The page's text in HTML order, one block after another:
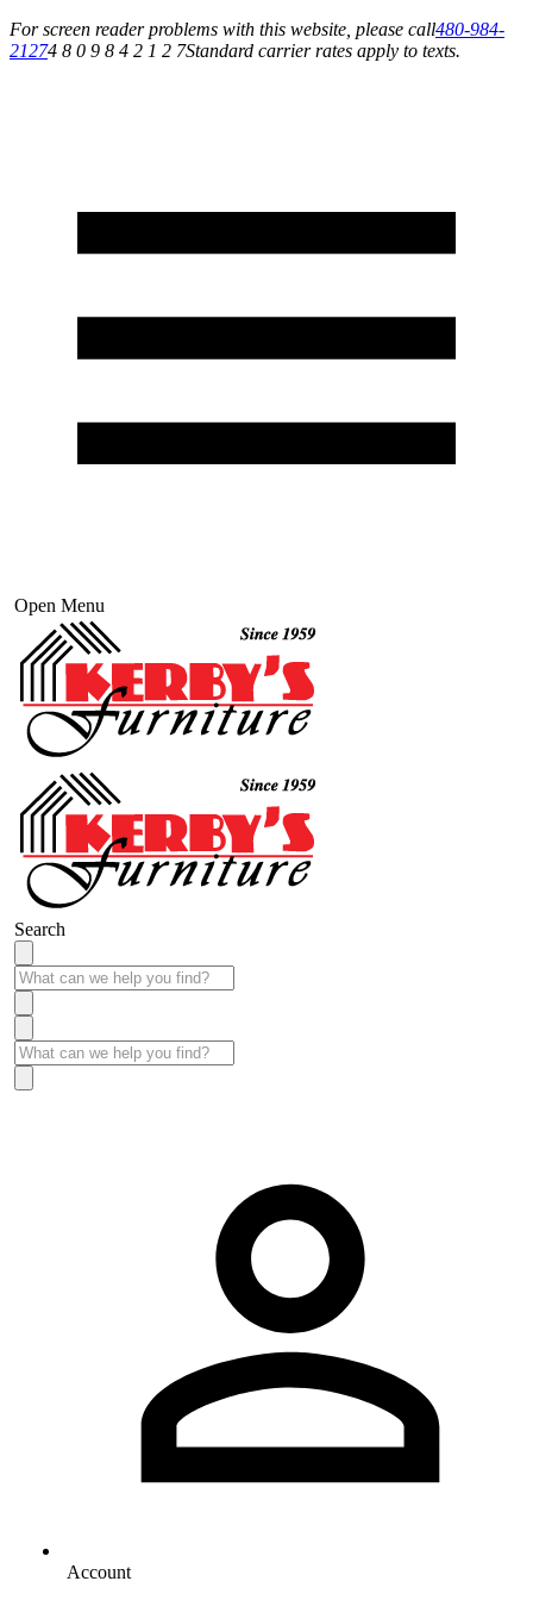
For screen reader problems with this website, please call480-984-
21274 8 0 9 8 4 2 1 2 7Standard carrier rates apply to texts.
Open Menu
Search
Account